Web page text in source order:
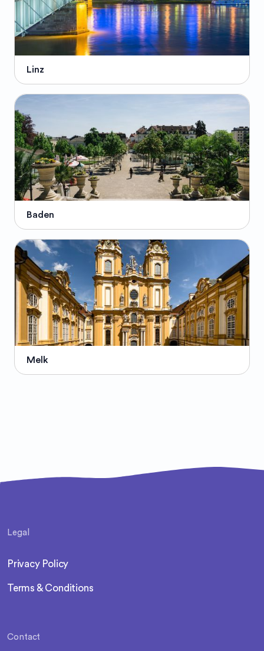
Linz
Baden
Melk
Legal
Privacy Policy
Terms & Conditions
Contact